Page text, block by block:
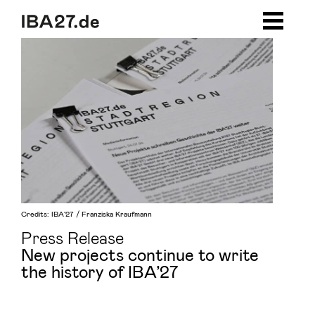
New projects continue to write
the history of IBA’27
Press Release
Credits: IBA’27 / Franziska Kraufmann